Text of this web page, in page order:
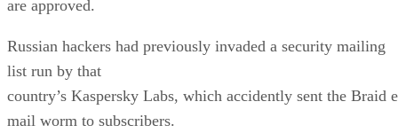
are approved.
Russian hackers had previously invaded a security mailing
list run by that
country’s Kaspersky Labs, which accidently sent the Braid
mail worm to subscribers.